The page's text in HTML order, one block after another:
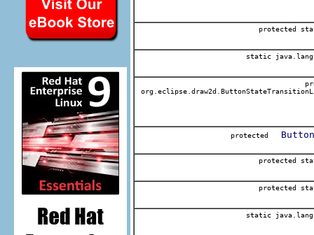
protected
static
protected
protected
protected
static